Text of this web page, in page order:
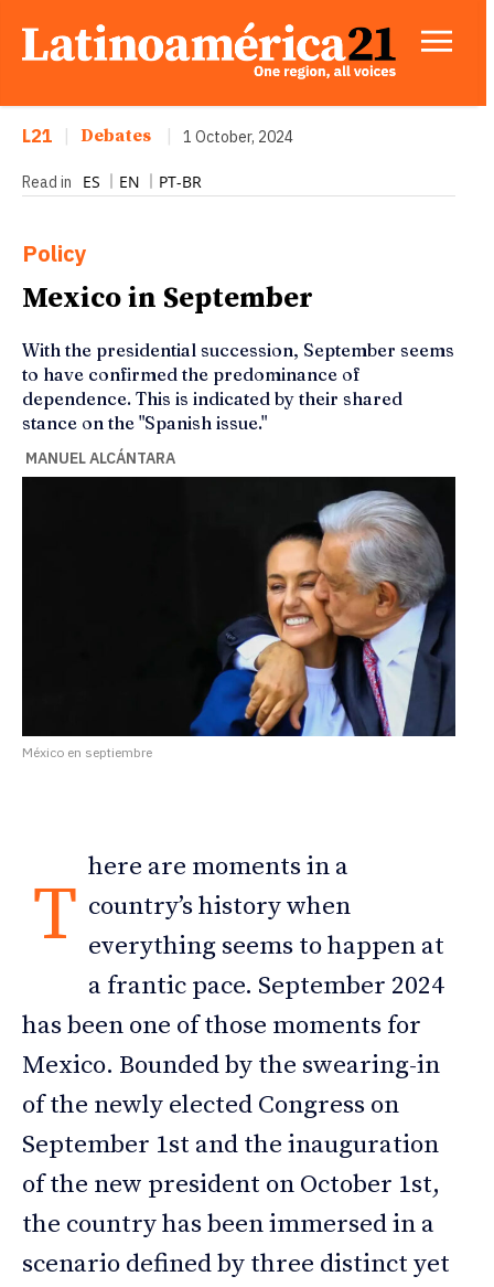
L21 Debates 1 October, 2024
Read in ES EN PT-BR
Policy
Mexico in September
With the presidential succession, September seems
to have confirmed the predominance of
dependence. This is indicated by their shared
stance on the "Spanish issue."
MANUEL ALCÁNTARA
México en septiembre
T
here are moments in a
country’s history when
everything seems to happen at
a frantic pace. September 2024
has been one of those moments for
Mexico. Bounded by the swearing-in
of the newly elected Congress on
September 1st and the inauguration
of the new president on October 1st,
the country has been immersed in a
scenario defined by three distinct yet